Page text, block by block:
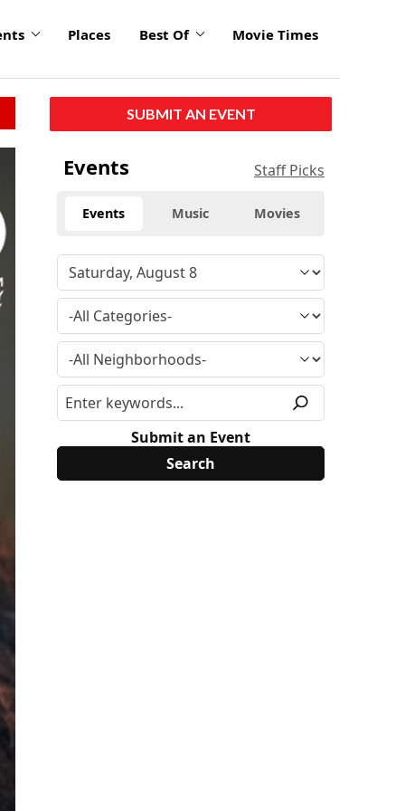
Places Best Of Movie Times
SUBMIT AN EVENT
Events Staff Picks
Events Music Movies
Submit an Event